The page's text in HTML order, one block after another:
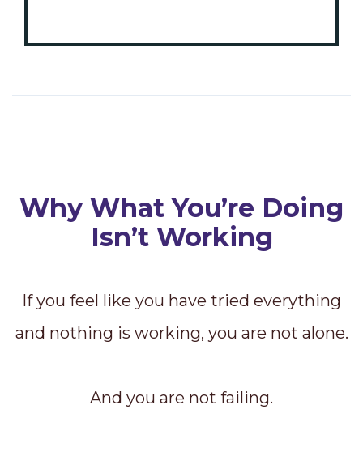
Why What You’re Doing
Isn’t Working
If you feel like you have tried everything
and nothing is working, you are not alone.
And you are not failing.